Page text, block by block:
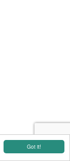
Got it!